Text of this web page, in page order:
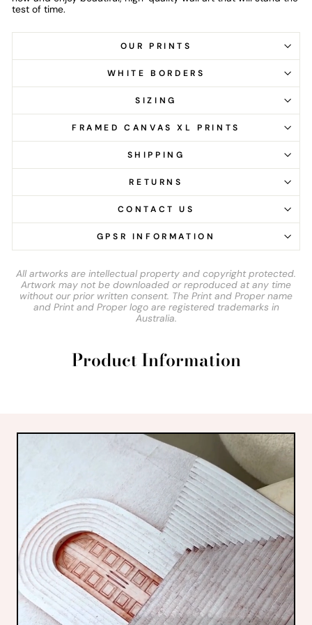
test of time.
OUR PRINTS
WHITE BORDERS
SIZING
FRAMED CANVAS XL PRINTS
SHIPPING
RETURNS
CONTACT US
GPSR INFORMATION
All artworks are intellectual property and copyright protected.
Artwork may not be downloaded or reproduced at any time
without our prior written consent. The Print and Proper name
and Print and Proper logo are registered trademarks in
Australia.
Product Information